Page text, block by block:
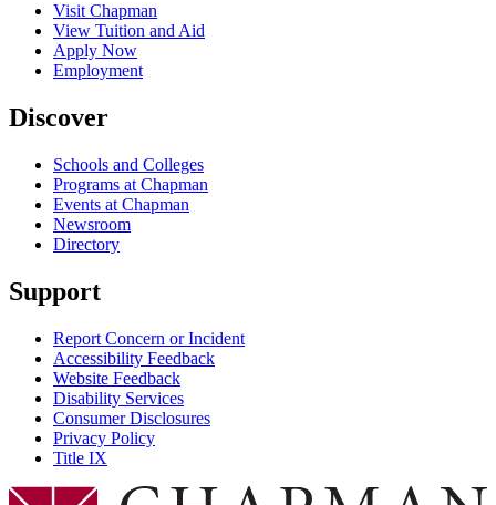
Visit Chapman
View Tuition and Aid
Apply Now
Employment
Discover
Schools and Colleges
Programs at Chapman
Events at Chapman
Newsroom
Directory
Support
Report Concern or Incident
Accessibility Feedback
Website Feedback
Disability Services
Consumer Disclosures
Privacy Policy
Title IX
Chapman Logo